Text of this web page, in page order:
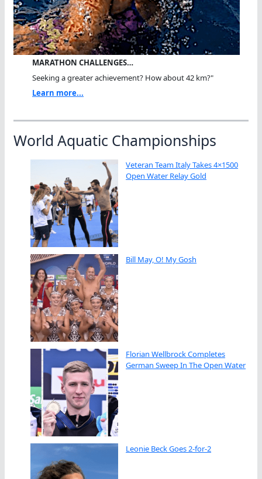
MARATHON CHALLENGES…
Seeking a greater achievement? How about 42 km?"
Learn more...
World Aquatic Championships
Veteran Team Italy Takes 4×1500
Open Water Relay Gold
Bill May, O! My Gosh
Florian Wellbrock Completes
German Sweep In The Open Water
Leonie Beck Goes 2-for-2